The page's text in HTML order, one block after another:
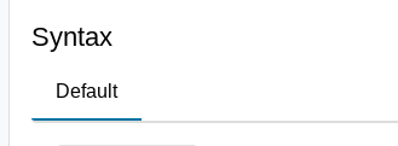
Syntax
Default